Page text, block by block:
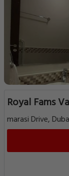
Royal Fams
marasi Drive,